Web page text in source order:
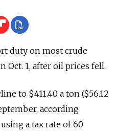
duty on most crude
Oct. 1, after oil prices fell.
to $411.40 a ton ($56.12
according
a tax rate of 60